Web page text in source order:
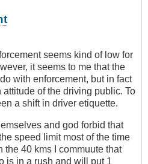
seems kind of low for
it seems to me that the
with enforcement, but in fact
of the driving public. To
a shift in driver etiquette.
and god forbid that
speed limit most of the time
the 40 kms I commuute that
is in a rush and will put 1